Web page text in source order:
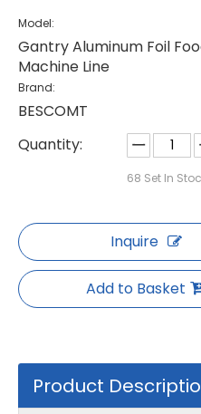
Model:
Gantry Aluminum Foil
Machine Line
Brand:
BESCOMT
Quantity:
68 Set In
Inquire
Add to Basket
Product